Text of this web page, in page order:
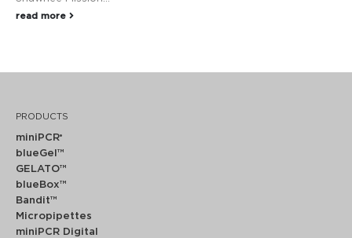
read more
PRODUCTS
miniPCR®
blueGel™
GELATO™
blueBox™
Bandit™
Micropipettes
miniPCR Digital